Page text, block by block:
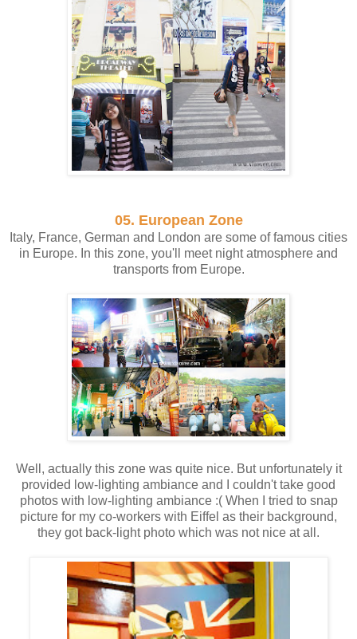
05. European Zone
Italy, France, German and London are some of famous cities
in Europe. In this zone, you'll meet night atmosphere and
transports from Europe.
Well, actually this zone was quite nice. But unfortunately it
provided low-lighting ambiance and I couldn't take good
photos with low-lighting ambiance :( When I tried to snap
picture for my co-workers with Eiffel as their background,
they got back-light photo which was not nice at all.